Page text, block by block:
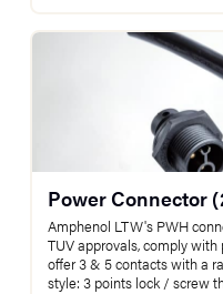
Power Connector
Amphenol LTW's PWH
TUV approvals, comply
offer 3 & 5 contacts with a
style: 3 points lock / screw